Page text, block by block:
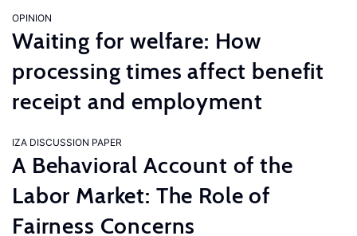
OPINION
Waiting for welfare: How
processing times affect benefit
receipt and employment
IZA DISCUSSION PAPER
A Behavioral Account of the
Labor Market: The Role of
Fairness Concerns